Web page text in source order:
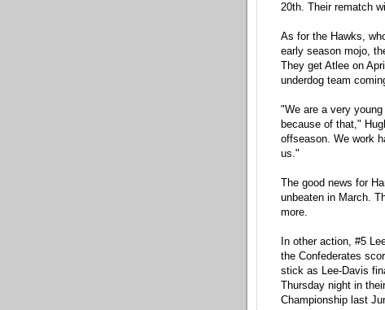
20th. Their rematch
As for the Hawks,
early season mojo,
They get Atlee on
underdog team
"We are a very
because of that,"
offseason. We work
us."
The good news for
unbeaten in March.
more.
In other action, #5
the Confederates
stick as Lee-Davis
Thursday night in
Championship last